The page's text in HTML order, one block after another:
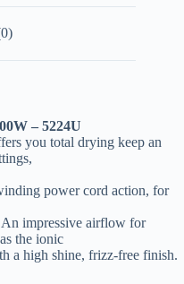
– 5224U
you total drying keep an
power cord action, for
impressive airflow for
the ionic
a high shine, frizz-free finish.